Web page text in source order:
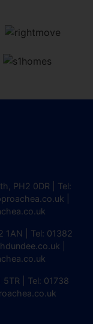
PH2 0DR | Tel:
1AN | Tel: 01382
5TR | Tel: 01738